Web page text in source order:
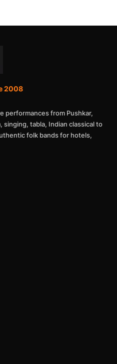
2008
performances from Pushkar,
singing, tabla, Indian classical to
folk bands for hotels,